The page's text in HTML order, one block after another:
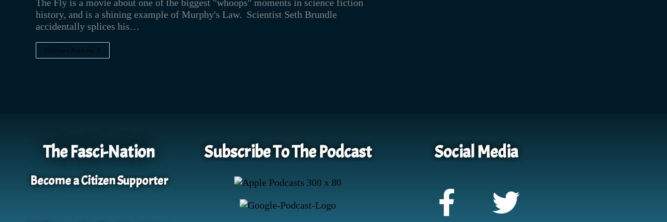
The Fly is a movie about one of the biggest "whoops" moments in science fiction
history, and is a shining example of Murphy's Law. Scientist Seth Brundle
accidentally splices his…
Continue Reading
The Fasci-Nation
Become a Citizen Supporter
Subscribe To The Podcast Social Media